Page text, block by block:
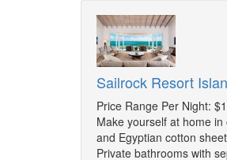
Sailrock Resort
Price Range Per Night:
Make yourself at home
and Egyptian cotton
Private bathrooms with